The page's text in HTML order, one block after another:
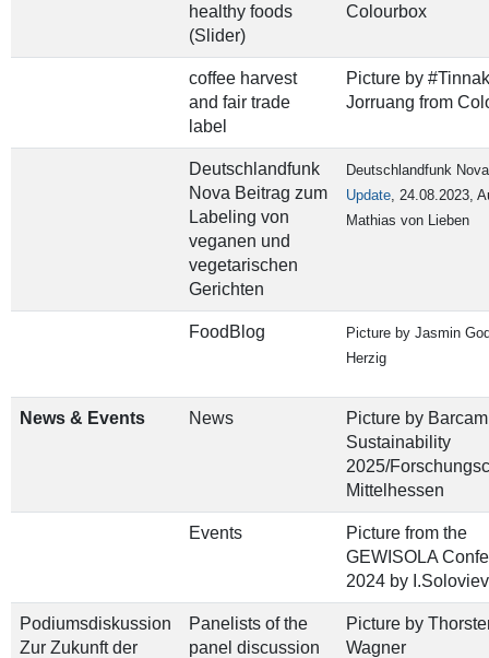
healthy foods
(Slider)
Colourbox
coffee harvest
and fair trade
label
Picture by
Jorruang from
Deutschlandfunk
Nova Beitrag zum
Labeling von
veganen und
vegetarischen
Gerichten
Deutschlandfunk
Update, 24.08.2023,
Mathias von Lieben
FoodBlog
Picture by Jasmin
Herzig
News & Events News
Picture by
Sustainability
2025/
Mittelhessen
Events
Picture from the
GEWISOLA
2024 by
Podiumsdiskussion
Zur Zukunft der
Panelists of the
panel discussion
Picture by
Wagner